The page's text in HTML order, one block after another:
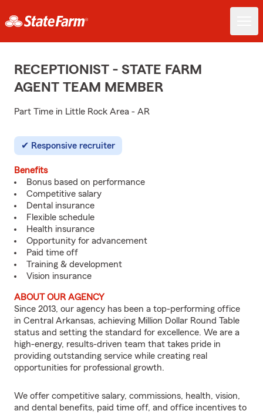
RECEPTIONIST - STATE FARM
AGENT TEAM MEMBER
Part Time in Little Rock Area - AR
Responsive recruiter
Benefits
Bonus based on performance
Competitive salary
Dental insurance
Flexible schedule
Health insurance
Opportunity for advancement
Paid time off
Training & development
Vision insurance
ABOUT OUR AGENCY
Since 2013, our agency has been a top-performing office
in Central Arkansas, achieving Million Dollar Round Table
status and setting the standard for excellence. We are a
high-energy, results-driven team that takes pride in
providing outstanding service while creating real
opportunities for professional growth.
We offer competitive salary, commissions, health, vision,
and dental benefits, paid time off, and office incentives to